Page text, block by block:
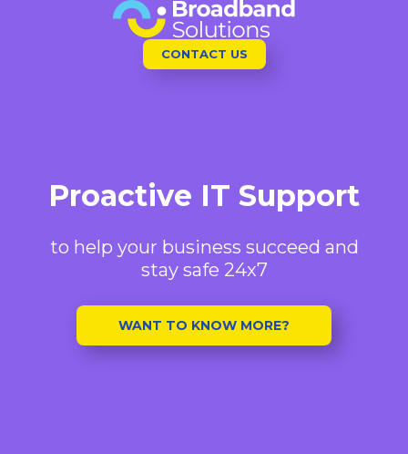
CONTACT US
Proactive IT Support
to help your business succeed and
stay safe 24x7
WANT TO KNOW MORE?